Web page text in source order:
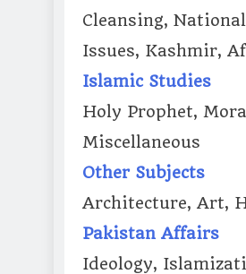
Cleansing,
Issues, Kashmir,
Islamic Studies
Holy Prophet,
Miscellaneous
Other Subjects
Architecture, Art,
Pakistan Affairs
Ideology,